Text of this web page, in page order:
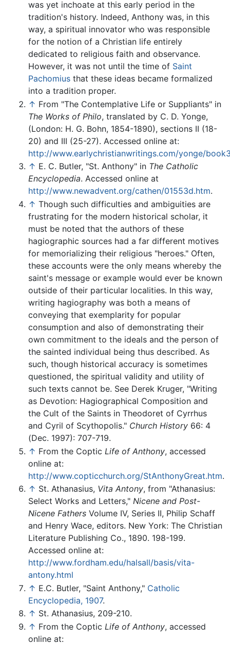
was yet inchoate at this early period in the
tradition's history. Indeed, Anthony was, in this
way, a spiritual innovator who was responsible
for the notion of a Christian life entirely
dedicated to religious faith and observance.
However, it was not until the time of Saint
Pachomius that these ideas became formalized
into a tradition proper.
↑ From "The Contemplative Life or Suppliants" in
The Works of Philo, translated by C. D. Yonge,
(London: H. G. Bohn, 1854-1890), sections II (18-
20) and III (25-27). Accessed online at:
http://www.earlychristianwritings.com/yonge/
↑ E. C. Butler, "St. Anthony" in The Catholic
Encyclopedia. Accessed online at
http://www.newadvent.org/cathen/01553d.htm.
↑ Though such difficulties and ambiguities are
frustrating for the modern historical scholar, it
must be noted that the authors of these
hagiographic sources had a far different motives
for memorializing their religious "heroes." Often,
these accounts were the only means whereby the
saint's message or example would ever be known
outside of their particular localities. In this way,
writing hagiography was both a means of
conveying that exemplarity for popular
consumption and also of demonstrating their
own commitment to the ideals and the person of
the sainted individual being thus described. As
such, though historical accuracy is sometimes
questioned, the spiritual validity and utility of
such texts cannot be. See Derek Kruger, "Writing
as Devotion: Hagiographical Composition and
the Cult of the Saints in Theodoret of Cyrrhus
and Cyril of Scythopolis." Church History 66: 4
(Dec. 1997): 707-719.
↑ From the Coptic Life of Anthony, accessed
online at:
http://www.copticchurch.org/StAnthonyGreat.htm.
↑ St. Athanasius, Vita Antony, from "Athanasius:
Select Works and Letters," Nicene and Post-
Nicene Fathers Volume IV, Series II, Philip Schaff
and Henry Wace, editors. New York: The Christian
Literature Publishing Co., 1890. 198-199.
Accessed online at:
http://www.fordham.edu/halsall/basis/vita-
antony.html
↑ E.C. Butler, "Saint Anthony," Catholic
Encyclopedia, 1907.
↑ St. Athanasius, 209-210.
↑ From the Coptic Life of Anthony, accessed
online at: